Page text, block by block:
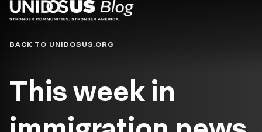
Blog
BACK TO UNIDOSUS.ORG
This week in